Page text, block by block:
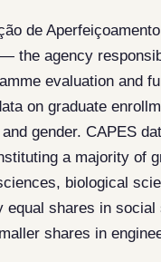
de
the agency
evaluation and
on graduate
gender. CAPES
a majority of
biological
equal shares in social
shares in